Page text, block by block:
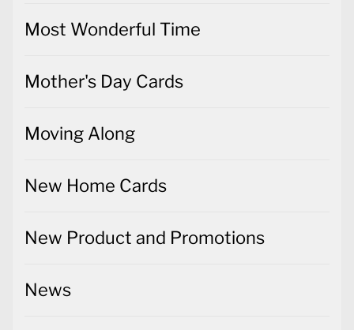
Most Wonderful Time
Mother's Day Cards
Moving Along
New Home Cards
New Product and Promotions
News